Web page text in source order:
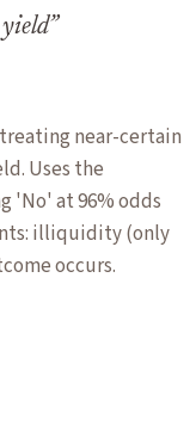
”
near-certain
Uses the
'No' at 96% odds
illiquidity (only
occurs.